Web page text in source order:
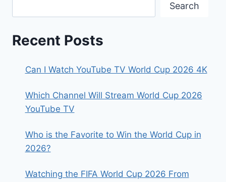
STREAM
IN
&
RECORD
Search
Recent Posts
Can I Watch YouTube TV World Cup 2026 4K
Which Channel Will Stream World Cup 2026
YouTube TV
Who is the Favorite to Win the World Cup in
2026?
Watching the FIFA World Cup 2026 From